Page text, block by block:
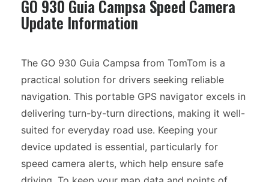
GO 930 Guia Campsa Speed Camera
Update Information
The GO 930 Guia Campsa from TomTom is a
practical solution for drivers seeking reliable
navigation. This portable GPS navigator excels in
delivering turn-by-turn directions, making it well-
suited for everyday road use. Keeping your
device updated is essential, particularly for
speed camera alerts, which help ensure safe